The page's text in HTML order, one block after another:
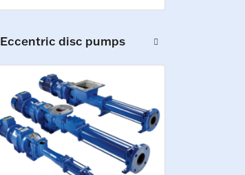
Eccentric disc pumps